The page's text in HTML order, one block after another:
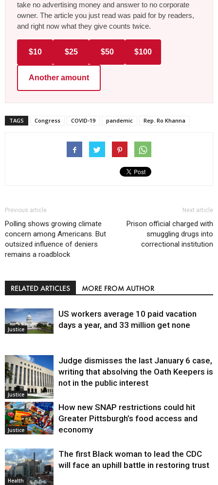
take no advertising money and answer to no corporate
owner. The article you just read was paid for by readers,
and right now what they give counts twice.
$10 $25 $50 $100
Another amount
TAGS Congress COVID-19 pandemic Rep. Ro Khanna
Previous article
Polling shows growing climate
concern among Americans. But
outsized influence of deniers
remains a roadblock
Next article
Prison official charged with
smuggling drugs into
correctional institution
RELATED ARTICLES MORE FROM AUTHOR
Justice
US workers average 10 paid vacation
days a year, and 33 million get none
Justice
Judge dismisses the last January 6 case,
writing that absolving the Oath Keepers is
not in the public interest
Justice
How new SNAP restrictions could hit
Greater Pittsburgh’s food access and
economy
Health
The first Black woman to lead the CDC
will face an uphill battle in restoring trust